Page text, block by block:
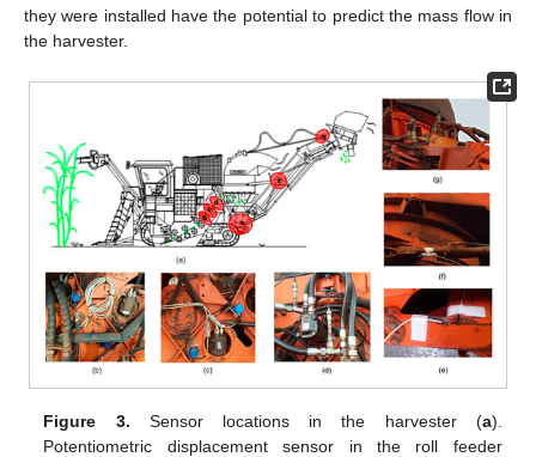
they were installed have the potential to predict the mass flow in
the harvester.
Figure 3. Sensor locations in the harvester (a).
Potentiometric displacement sensor in the roll feeder